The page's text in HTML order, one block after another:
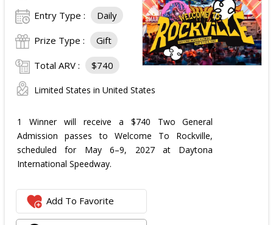
Entry Type : Daily
Prize Type : Gift
Total ARV : $740
Limited States in United States
1 Winner will receive a $740 Two General
Admission passes to Welcome To Rockville,
scheduled for May 6–9, 2027 at Daytona
International Speedway.
Add To Favorite